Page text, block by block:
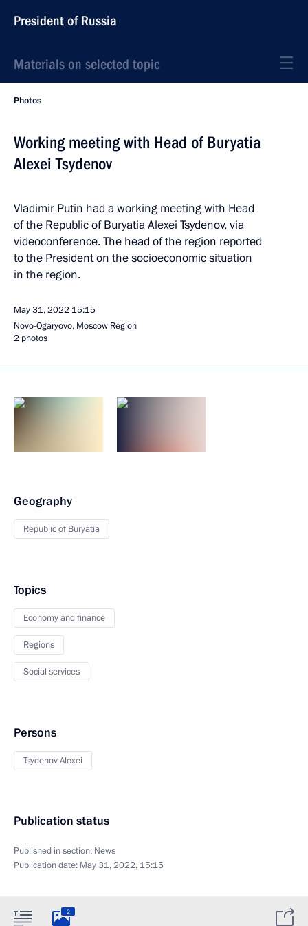
President of Russia
Materials on selected topic
Photos
Working meeting with Head of Buryatia
Alexei Tsydenov
Vladimir Putin had a working meeting with Head
of the Republic of Buryatia Alexei Tsydenov, via
videoconference. The head of the region reported
to the President on the socioeconomic situation
in the region.
May 31, 2022 15:15
Novo-Ogaryovo, Moscow Region
2 photos
Geography
Republic of Buryatia
Topics
Economy and finance
Regions
Social services
Persons
Tsydenov Alexei
Publication status
Published in section: News
Publication date: May 31, 2022, 15:15
2